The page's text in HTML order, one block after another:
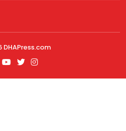
DHAPress.com